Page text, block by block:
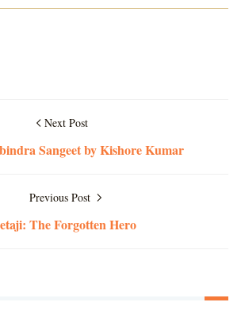
Next Post
Sangeet by Kishore Kumar
Previous Post
The Forgotten Hero